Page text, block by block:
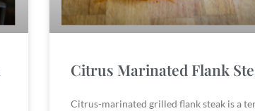
Citrus Marinated Flank
Citrus-marinated grilled flank steak is a